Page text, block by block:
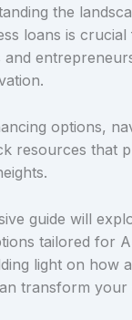
the
loans is
and
options,
resources that
guide will
tailored for
light on how
transform your